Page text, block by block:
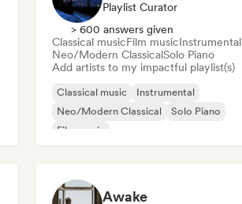
Playlist Curator
> 600 answers given
Classical musicFilm musicInstrumental
Neo/Modern ClassicalSolo Piano
Add artists to my impactful playlist(s)
Classical music
Instrumental
Neo/Modern Classical
Solo Piano
Film music
Awake